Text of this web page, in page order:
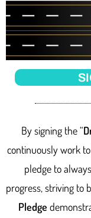
By signing the “
continuously work
pledge to
progress, striving to
Pledge